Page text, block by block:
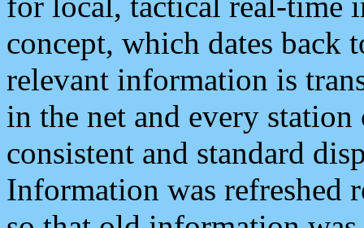
concept, which dates back
relevant information is
in the net and every
consistent and standard
Information was refreshed